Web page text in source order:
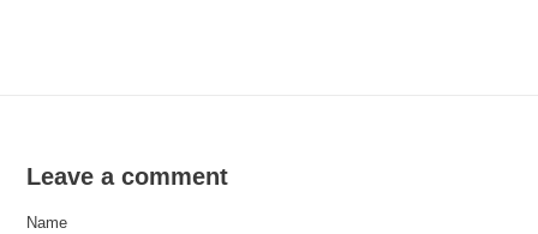
Leave a comment
Name